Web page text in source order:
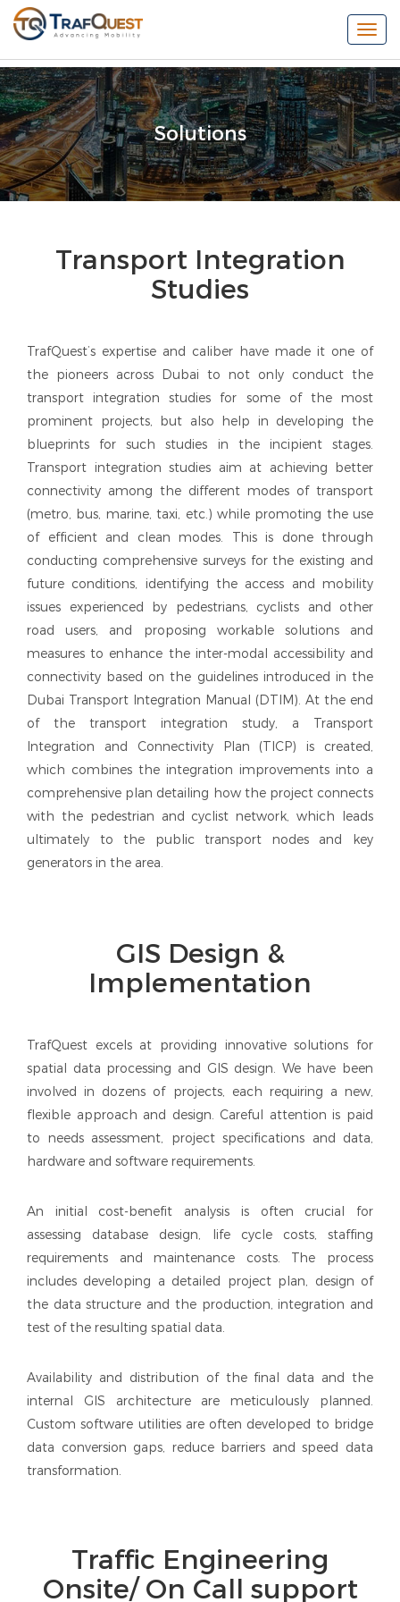
Solutions
Transport Integration
Studies
TrafQuest’s expertise and caliber have made it one of
the pioneers across Dubai to not only conduct the
transport integration studies for some of the most
prominent projects, but also help in developing the
blueprints for such studies in the incipient stages.
Transport integration studies aim at achieving better
connectivity among the different modes of transport
(metro, bus, marine, taxi, etc.) while promoting the use
of efficient and clean modes. This is done through
conducting comprehensive surveys for the existing and
future conditions, identifying the access and mobility
issues experienced by pedestrians, cyclists and other
road users, and proposing workable solutions and
measures to enhance the inter-modal accessibility and
connectivity based on the guidelines introduced in the
Dubai Transport Integration Manual (DTIM). At the end
of the transport integration study, a Transport
Integration and Connectivity Plan (TICP) is created,
which combines the integration improvements into a
comprehensive plan detailing how the project connects
with the pedestrian and cyclist network, which leads
ultimately to the public transport nodes and key
generators in the area.
GIS Design &
Implementation
TrafQuest excels at providing innovative solutions for
spatial data processing and GIS design. We have been
involved in dozens of projects, each requiring a new,
flexible approach and design. Careful attention is paid
to needs assessment, project specifications and data,
hardware and software requirements.
An initial cost-benefit analysis is often crucial for
assessing database design, life cycle costs, staffing
requirements and maintenance costs. The process
includes developing a detailed project plan, design of
the data structure and the production, integration and
test of the resulting spatial data.
Availability and distribution of the final data and the
internal GIS architecture are meticulously planned.
Custom software utilities are often developed to bridge
data conversion gaps, reduce barriers and speed data
transformation.
Traffic Engineering
Onsite/ On Call support